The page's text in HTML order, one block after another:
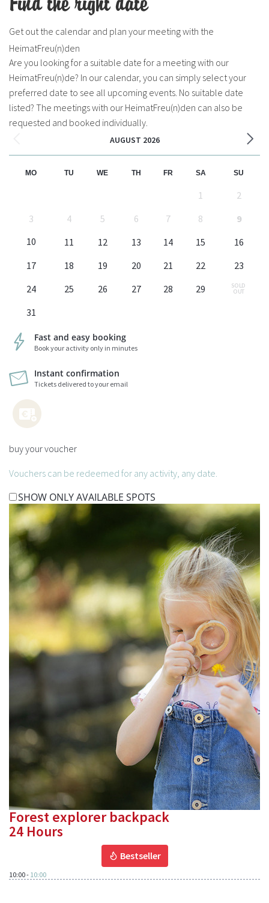
Get out the calendar and plan your meeting with the
HeimatFreu(n)den
Are you looking for a suitable date for a meeting with our
HeimatFreu(n)de? In our calendar, you can simply select your
preferred date to see all upcoming events. No suitable date
listed? The meetings with our HeimatFreu(n)den can also be
requested and booked individually.
AUGUST 2026
MO TU WE TH FR SA SU
1
2
3
4 5 6 7 8
9
10
11 12 13 14 15
16
17
18 19 20 21 22
23
24
25 26 27 28 29 SOLD
OUT
31
Fast and easy booking
Book your activity only in minutes
Instant confirmation
Tickets delivered to your email
buy your voucher
Vouchers can be redeemed for any activity, any date.
SHOW ONLY AVAILABLE SPOTS
Forest explorer backpack
24 Hours
Bestseller
10:00- 10:00